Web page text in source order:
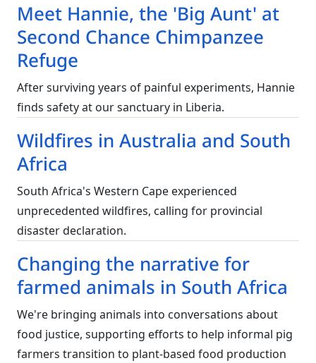
Meet Hannie, the 'Big Aunt' at
Second Chance Chimpanzee
Refuge
After surviving years of painful experiments, Hannie
finds safety at our sanctuary in Liberia.
Wildfires in Australia and South
Africa
South Africa's Western Cape experienced
unprecedented wildfires, calling for provincial
disaster declaration.
Changing the narrative for
farmed animals in South Africa
We're bringing animals into conversations about
food justice, supporting efforts to help informal pig
farmers transition to plant-based food production